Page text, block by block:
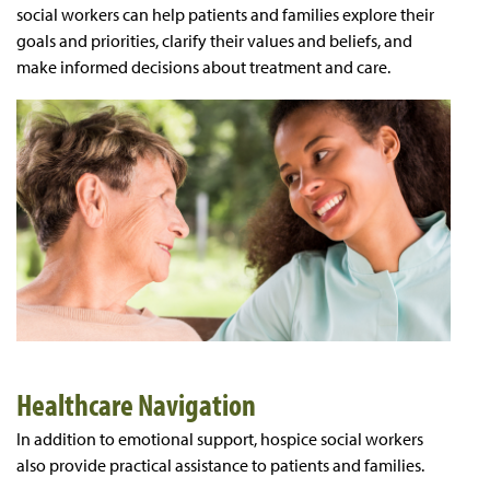
social workers can help patients and families explore their
goals and priorities, clarify their values and beliefs, and
make informed decisions about treatment and care.
Healthcare Navigation
In addition to emotional support, hospice social workers
also provide practical assistance to patients and families.